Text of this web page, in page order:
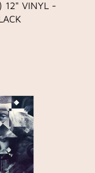
12" VINYL -